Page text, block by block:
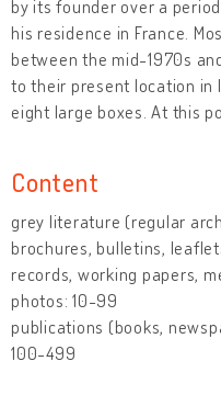
by its founder over a
his residence in France.
between the mid-1970s
to their present location in
eight large boxes. At this
Content
grey literature (regular
brochures, bulletins,
records, working papers,
photos: 10-99
publications (books,
100-499